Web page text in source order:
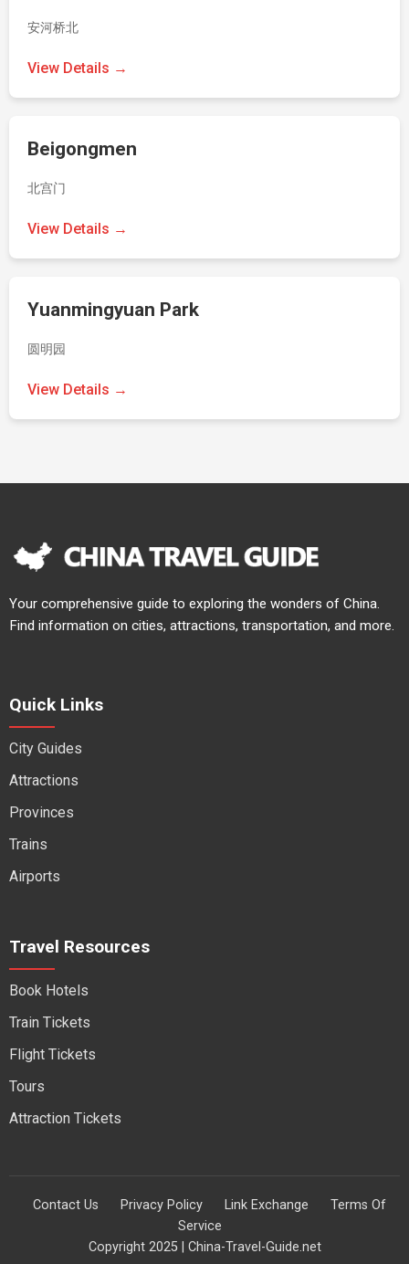
安河桥北
View Details →
Beigongmen
北宫门
View Details →
Yuanmingyuan Park
圆明园
View Details →
Your comprehensive guide to exploring the wonders of China.
Find information on cities, attractions, transportation, and more.
Quick Links
City Guides
Attractions
Provinces
Trains
Airports
Travel Resources
Book Hotels
Train Tickets
Flight Tickets
Tours
Attraction Tickets
Contact Us Privacy Policy Link Exchange
Terms Of
Service
Copyright 2025 | China-Travel-Guide.net